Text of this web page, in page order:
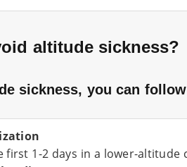
altitude sickness?
sickness, you can
first 1-2 days in a lower-